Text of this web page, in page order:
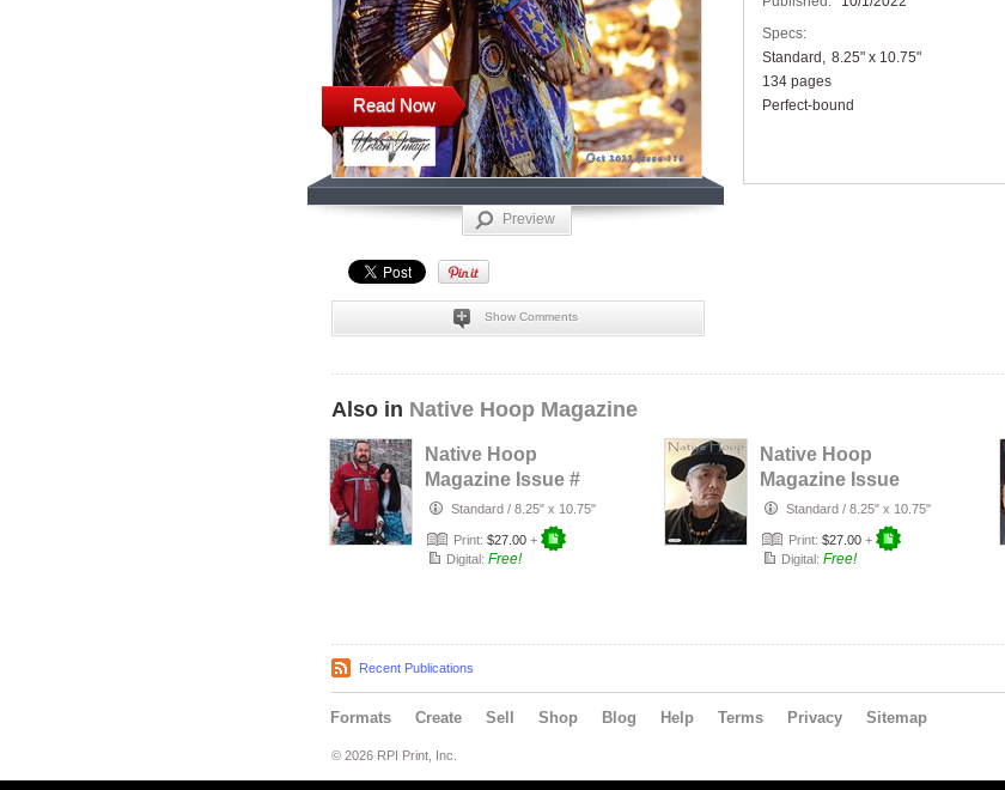
Read Now
Preview
Show Comments
Specs:
Standard
8.25" x 10.75"
134 pages
Perfect-bound
Also in Native Hoop Magazine
Native Hoop
Magazine Issue #
164Standard / 8.25" x 10.75"
Print: $27.00 +
Digital: Free!
Native Hoop
Magazine Issue
#163Standard / 8.25" x 10.75"
Print: $27.00 +
Digital: Free!
Recent Publications
Formats Create Sell Shop Blog Help Terms Privacy Sitemap
© 2026 RPI Print, Inc.